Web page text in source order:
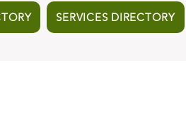
SERVICES DIRECTORY